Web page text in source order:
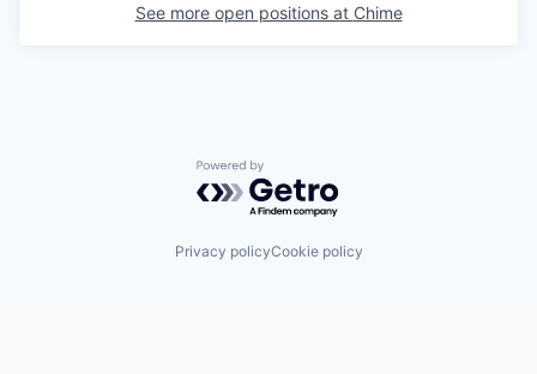
See more open positions at Chime
Powered by Getro.com
Privacy policyCookie policy